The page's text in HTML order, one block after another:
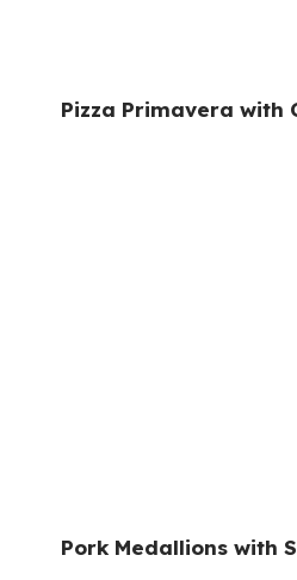
Pizza Primavera with
Pork Medallions with